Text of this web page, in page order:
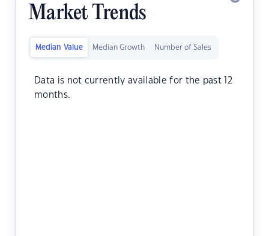
Market Trends
Median Value Median Growth Number of Sales
Data is not currently available for the past 12
months.